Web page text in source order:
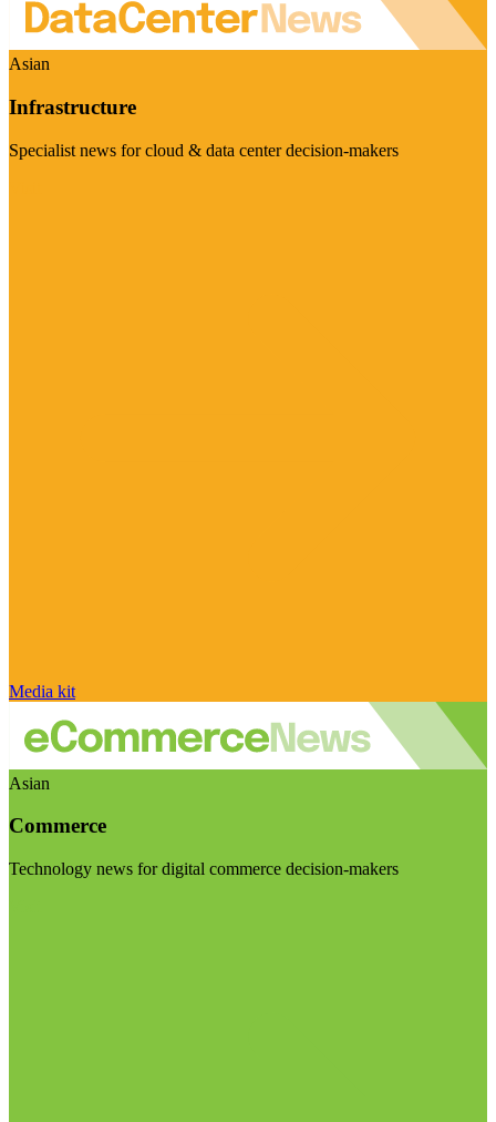
Asian
Infrastructure
Specialist news for cloud & data center decision-makers
Media kit
Asian
Commerce
Technology news for digital commerce decision-makers